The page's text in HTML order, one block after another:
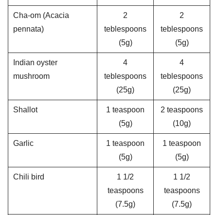
Cha-om (Acacia
pennata)
2
teblespoons
(5g)
2
teblespoons
(5g)
Indian oyster
mushroom
4
teblespoons
(25g)
4
teblespoons
(25g)
Shallot
1 teaspoon
(5g)
2 teaspoons
(10g)
Garlic
1 teaspoon
(5g)
1 teaspoon
(5g)
Chili bird
1 1/2
teaspoons
(7.5g)
1 1/2
teaspoons
(7.5g)